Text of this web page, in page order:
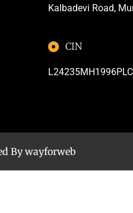
Kalbadevi Road,
CIN
Bywayforweb